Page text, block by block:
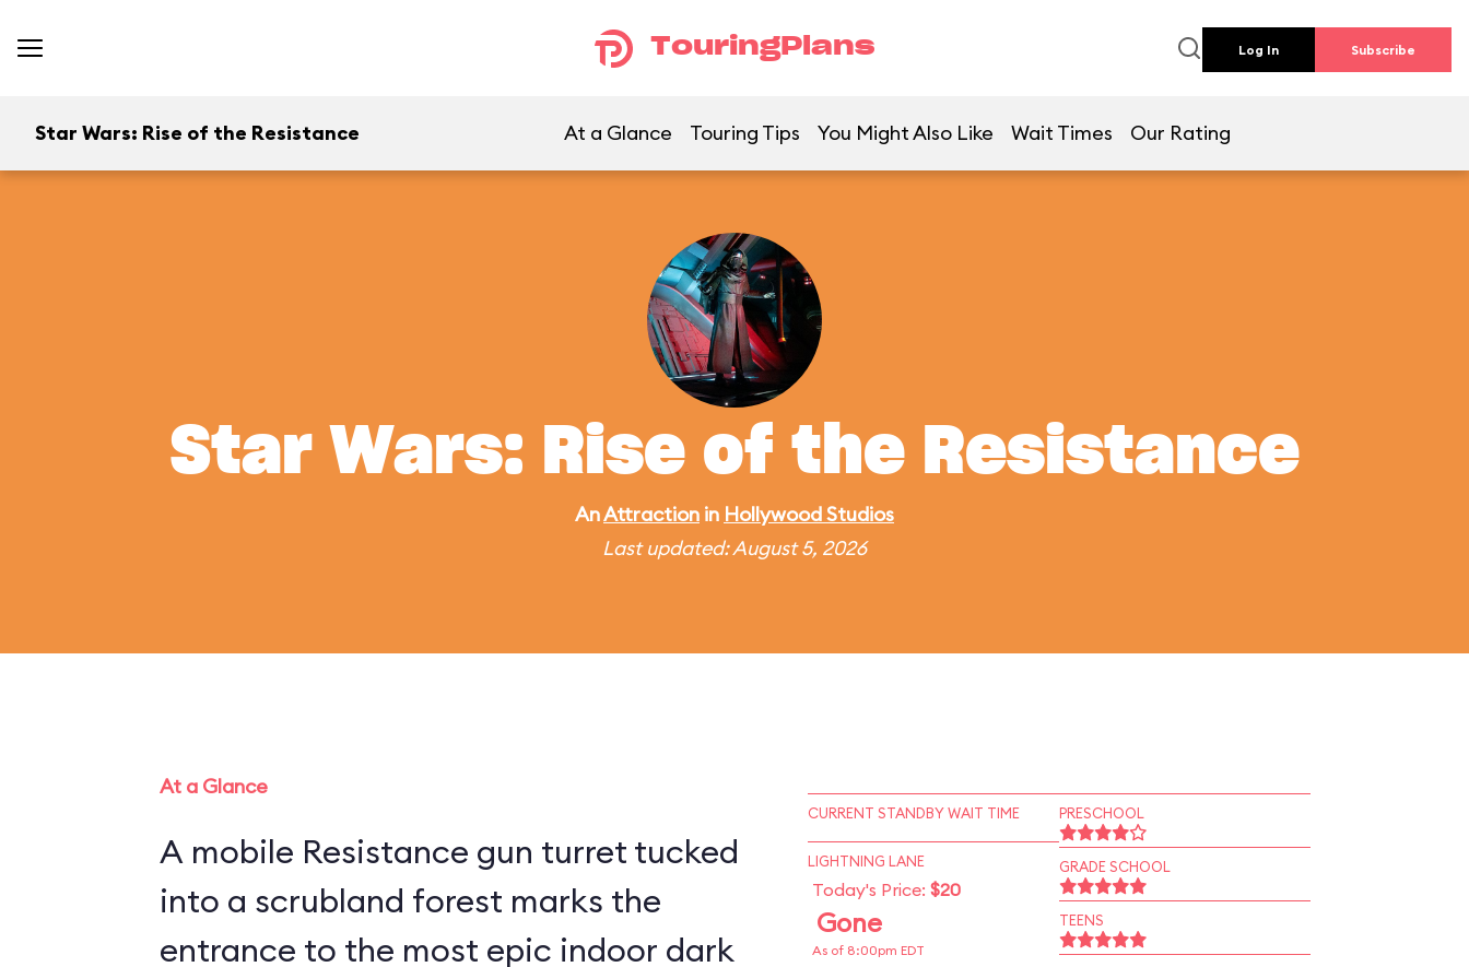
TouringPlans Log In Subscribe
Star Wars: Rise of the Resistance At a Glance Touring Tips You Might Also Like Wait Times Our Rating
Star Wars: Rise of the Resistance
AnAttraction in Hollywood Studios
Last updated: August 5, 2026
At a Glance
A mobile Resistance gun turret tucked
into a scrubland forest marks the
entrance to the most epic indoor dark
CURRENT STANDBY WAIT TIME
LIGHTNING LANE
Today's Price: $20
Gone
As of 8:00pm EDT
PRESCHOOL
GRADE SCHOOL
TEENS